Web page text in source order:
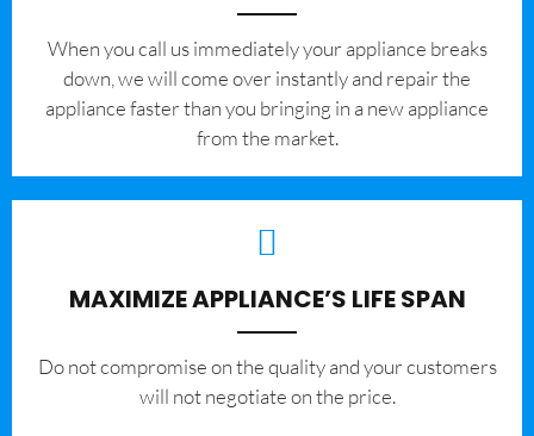
When you call us immediately your appliance breaks
down, we will come over instantly and repair the
appliance faster than you bringing in a new appliance
from the market.
MAXIMIZE APPLIANCE’S LIFE SPAN
​Do not compromise on the quality and your customers
will not negotiate on the price.